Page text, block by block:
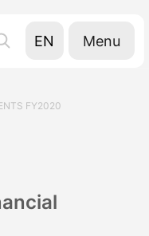
EN
RU
Menu
FY2020